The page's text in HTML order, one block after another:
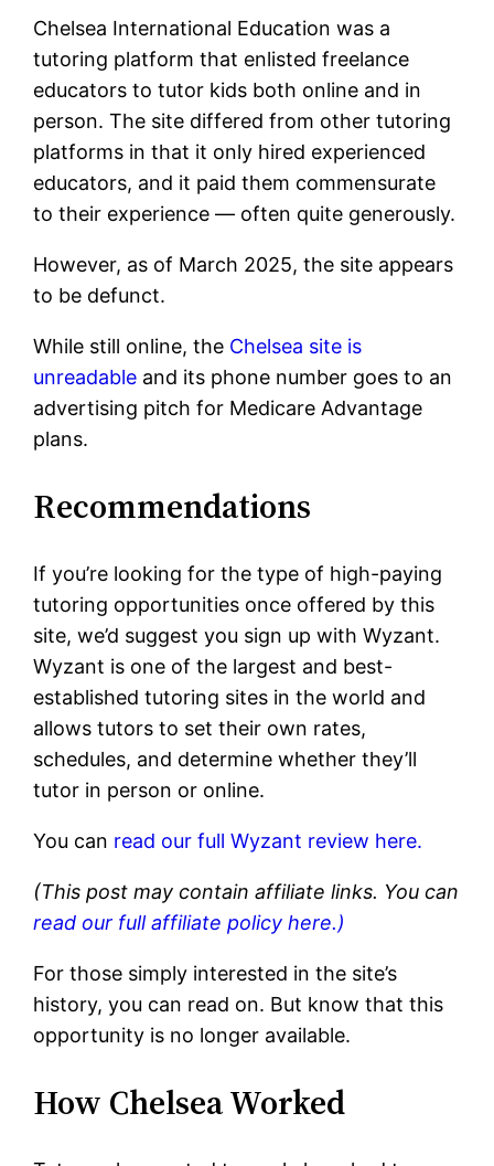
Chelsea International Education was a
tutoring platform that enlisted freelance
educators to tutor kids both online and in
person. The site differed from other tutoring
platforms in that it only hired experienced
educators, and it paid them commensurate
to their experience — often quite generously.
However, as of March 2025, the site appears
to be defunct.
While still online, the Chelsea site is
unreadable and its phone number goes to an
advertising pitch for Medicare Advantage
plans.
Recommendations
If you’re looking for the type of high-paying
tutoring opportunities once offered by this
site, we’d suggest you sign up with Wyzant.
Wyzant is one of the largest and best-
established tutoring sites in the world and
allows tutors to set their own rates,
schedules, and determine whether they’ll
tutor in person or online.
You can read our full Wyzant review here.
(This post may contain affiliate links. You can
read our full affiliate policy here.)
For those simply interested in the site’s
history, you can read on. But know that this
opportunity is no longer available.
How Chelsea Worked